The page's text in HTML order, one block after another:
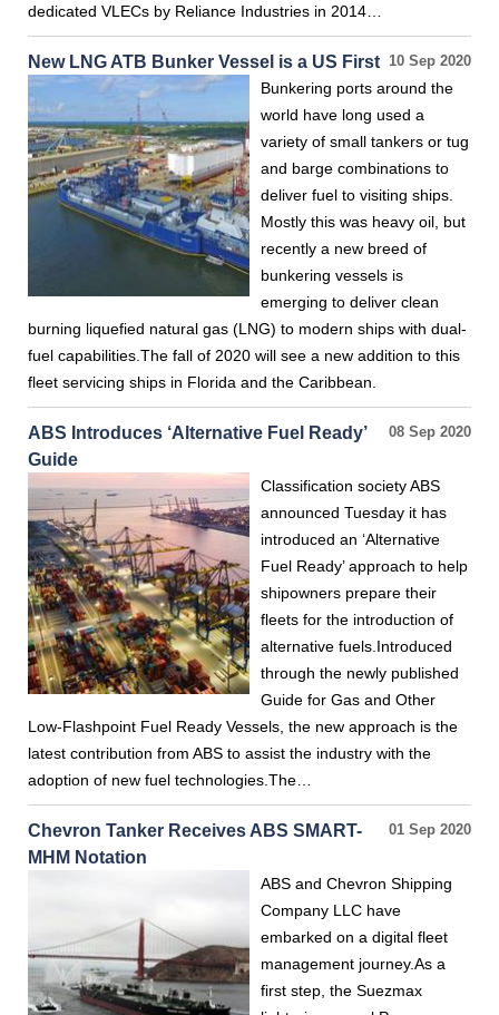
dedicated VLECs by Reliance Industries in 2014…
10 Sep 2020
New LNG ATB Bunker Vessel is a US First
Bunkering ports around the
world have long used a
variety of small tankers or tug
and barge combinations to
deliver fuel to visiting ships.
Mostly this was heavy oil, but
recently a new breed of
bunkering vessels is
emerging to deliver clean
burning liquefied natural gas (LNG) to modern ships with dual-
fuel capabilities.The fall of 2020 will see a new addition to this
fleet servicing ships in Florida and the Caribbean.
08 Sep 2020
ABS Introduces ‘Alternative Fuel Ready’
Guide
Classification society ABS
announced Tuesday it has
introduced an ‘Alternative
Fuel Ready’ approach to help
shipowners prepare their
fleets for the introduction of
alternative fuels.Introduced
through the newly published
Guide for Gas and Other
Low-Flashpoint Fuel Ready Vessels, the new approach is the
latest contribution from ABS to assist the industry with the
adoption of new fuel technologies.The…
01 Sep 2020
Chevron Tanker Receives ABS SMART-
MHM Notation
ABS and Chevron Shipping
Company LLC have
embarked on a digital fleet
management journey.As a
first step, the Suezmax